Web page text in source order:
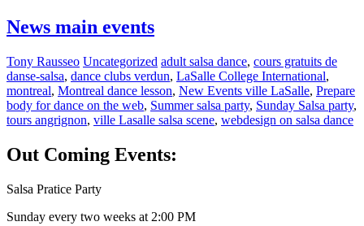
News main events
Tony Rausseo Uncategorized adult salsa dance, cours gratuits de
danse-salsa, dance clubs verdun, LaSalle College International,
montreal, Montreal dance lesson, New Events ville LaSalle, Prepare
body for dance on the web, Summer salsa party, Sunday Salsa party,
tours angrignon, ville Lasalle salsa scene, webdesign on salsa dance
Out Coming Events:
Salsa Pratice Party
Sunday every two weeks at 2:00 PM